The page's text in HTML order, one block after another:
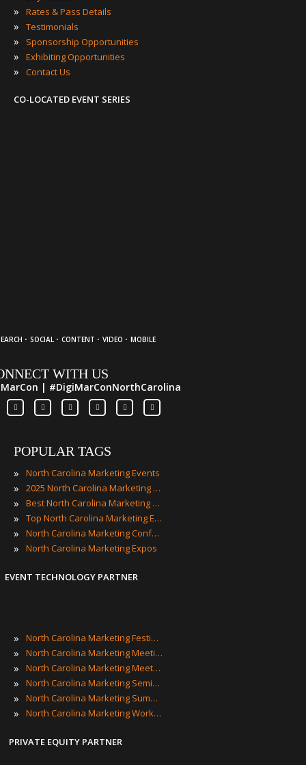
» Rates & Pass Details
» Testimonials
» Sponsorship Opportunities
» Exhibiting Opportunities
» Contact Us
CO-LOCATED EVENT SERIES
· SOCIAL · CONTENT · VIDEO · MOBILE
WITH US
| #DigiMarConNorthCarolina
POPULAR TAGS
» North Carolina Marketing Events
» 2025 North Carolina Marketing Events
» Best North Carolina Marketing Events
» Top North Carolina Marketing Events
» North Carolina Marketing Conferences
» North Carolina Marketing Expos
EVENT TECHNOLOGY PARTNER
» North Carolina Marketing Festivals
» North Carolina Marketing Meetings
» North Carolina Marketing Meetups
» North Carolina Marketing Seminars
» North Carolina Marketing Summits
» North Carolina Marketing Workshops
PRIVATE EQUITY PARTNER